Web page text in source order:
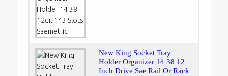
New King Socket Tray
Holder Organizer 14 38 12
Inch Drive Sae Rail Or Rack